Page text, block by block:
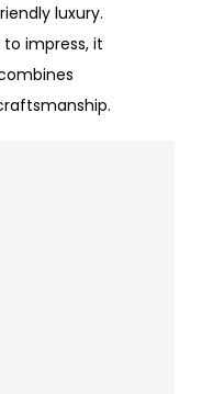
luxury.
impress, it